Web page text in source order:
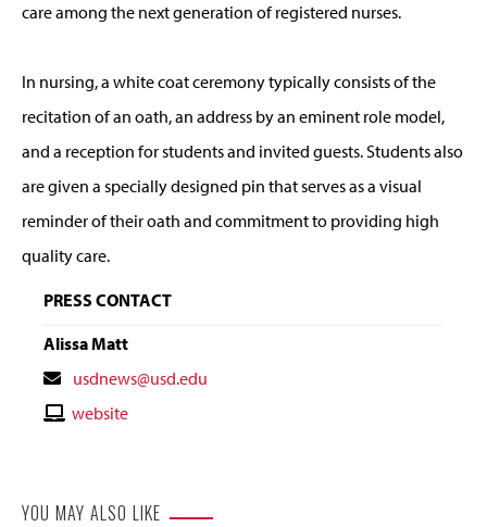
care among the next generation of registered nurses.
In nursing, a white coat ceremony typically consists of the
recitation of an oath, an address by an eminent role model,
and a reception for students and invited guests. Students also
are given a specially designed pin that serves as a visual
reminder of their oath and commitment to providing high
quality care.
PRESS CONTACT
Alissa Matt
Contact
Email
usdnews@usd.edu
Contactwebsite
YOU MAY ALSO LIKE